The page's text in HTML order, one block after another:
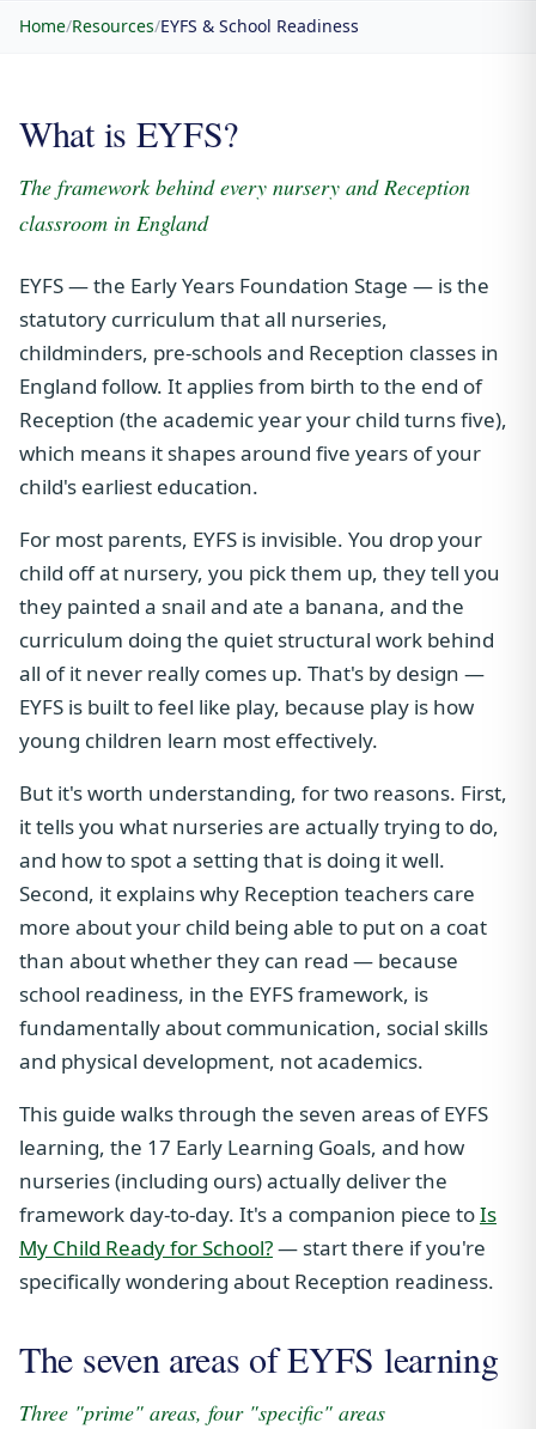
Home/Resources/EYFS & School Readiness
What is EYFS?
The framework behind every nursery and Reception
classroom in England
EYFS — the Early Years Foundation Stage — is the
statutory curriculum that all nurseries,
childminders, pre-schools and Reception classes in
England follow. It applies from birth to the end of
Reception (the academic year your child turns five),
which means it shapes around five years of your
child's earliest education.
For most parents, EYFS is invisible. You drop your
child off at nursery, you pick them up, they tell you
they painted a snail and ate a banana, and the
curriculum doing the quiet structural work behind
all of it never really comes up. That's by design —
EYFS is built to feel like play, because play is how
young children learn most effectively.
But it's worth understanding, for two reasons. First,
it tells you what nurseries are actually trying to do,
and how to spot a setting that is doing it well.
Second, it explains why Reception teachers care
more about your child being able to put on a coat
than about whether they can read — because
school readiness, in the EYFS framework, is
fundamentally about communication, social skills
and physical development, not academics.
This guide walks through the seven areas of EYFS
learning, the 17 Early Learning Goals, and how
nurseries (including ours) actually deliver the
framework day-to-day. It's a companion piece toIs
My Child Ready for School?— start there if you're
specifically wondering about Reception readiness.
The seven areas of EYFS learning
Three "prime" areas, four "specific" areas